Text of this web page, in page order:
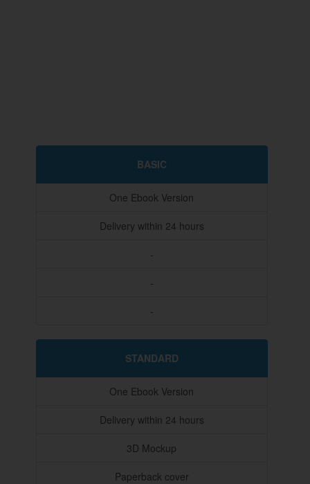
BASIC
One Ebook Version
Delivery within 24 hours
-
-
-
STANDARD
One Ebook Version
Delivery within 24 hours
3D Mockup
Paperback cover